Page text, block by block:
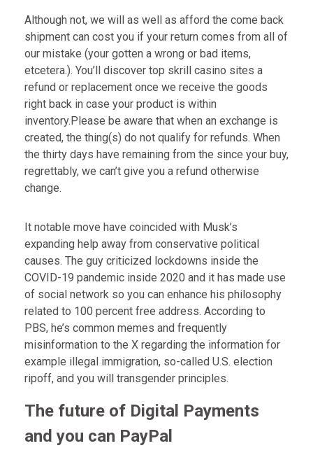
Although not, we will as well as afford the come back
shipment can cost you if your return comes from all of
our mistake (your gotten a wrong or bad items,
etcetera.). You’ll discover top skrill casino sites a
refund or replacement once we receive the goods
right back in case your product is within
inventory.Please be aware that when an exchange is
created, the thing(s) do not qualify for refunds. When
the thirty days have remaining from the since your buy,
regrettably, we can’t give you a refund otherwise
change.
It notable move have coincided with Musk’s
expanding help away from conservative political
causes. The guy criticized lockdowns inside the
COVID-19 pandemic inside 2020 and it has made use
of social network so you can enhance his philosophy
related to 100 percent free address. According to
PBS, he’s common memes and frequently
misinformation to the X regarding the information for
example illegal immigration, so-called U.S. election
ripoff, and you will transgender principles.
The future of Digital Payments
and you can PayPal